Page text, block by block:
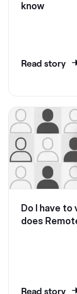
know
Read story
Do I have
does
Read story